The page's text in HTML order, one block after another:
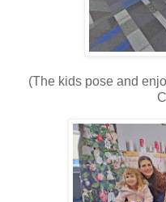
(The kids pose and